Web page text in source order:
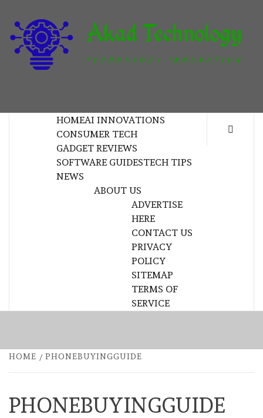
content
HOMEAI INNOVATIONS
CONSUMER TECH
GADGET REVIEWS
SOFTWARE GUIDESTECH TIPS
NEWS
ABOUT US
ADVERTISE
HERE
CONTACT US
PRIVACY
POLICY
SITEMAP
TERMS OF
SERVICE
HOME PHONEBUYINGGUIDE
PHONEBUYINGGUIDE